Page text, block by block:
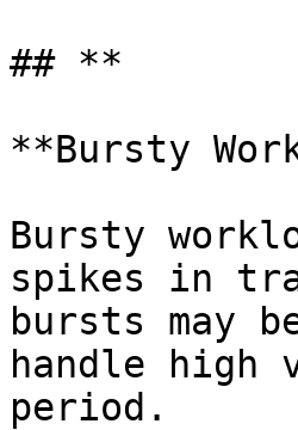
## **
**Bursty
Bursty
spikes in
bursts may
handle high
period.